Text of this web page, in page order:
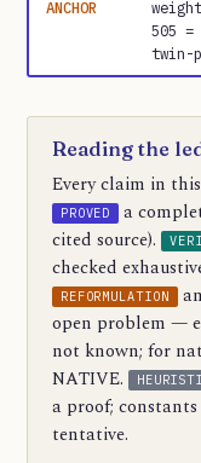
ANCHOR
505
twin-
Reading the
Every claim in
PROVED
a
cited source).
checked
REFORMULATION
open problem —
not known; for
NATIVE.
a proof;
tentative.